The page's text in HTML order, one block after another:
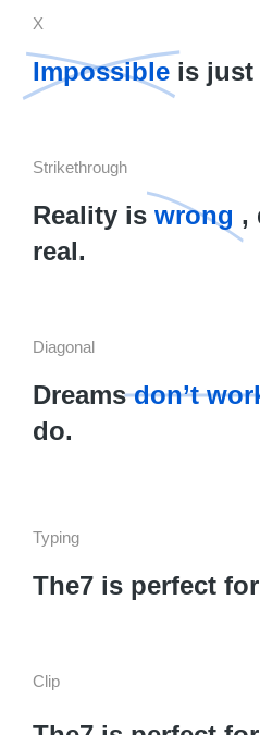
X
Impossible is just
Strikethrough
Reality is wrong ,
real.
Diagonal
Dreamsdon’t
do.
Typing
The7 is perfect for
Clip